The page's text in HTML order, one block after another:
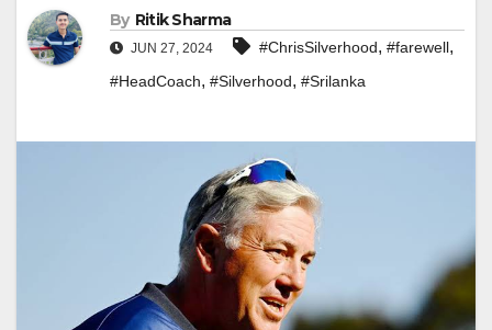
By Ritik Sharma
JUN 27, 2024 #ChrisSilverhood, #farewell,
#HeadCoach, #Silverhood, #Srilanka